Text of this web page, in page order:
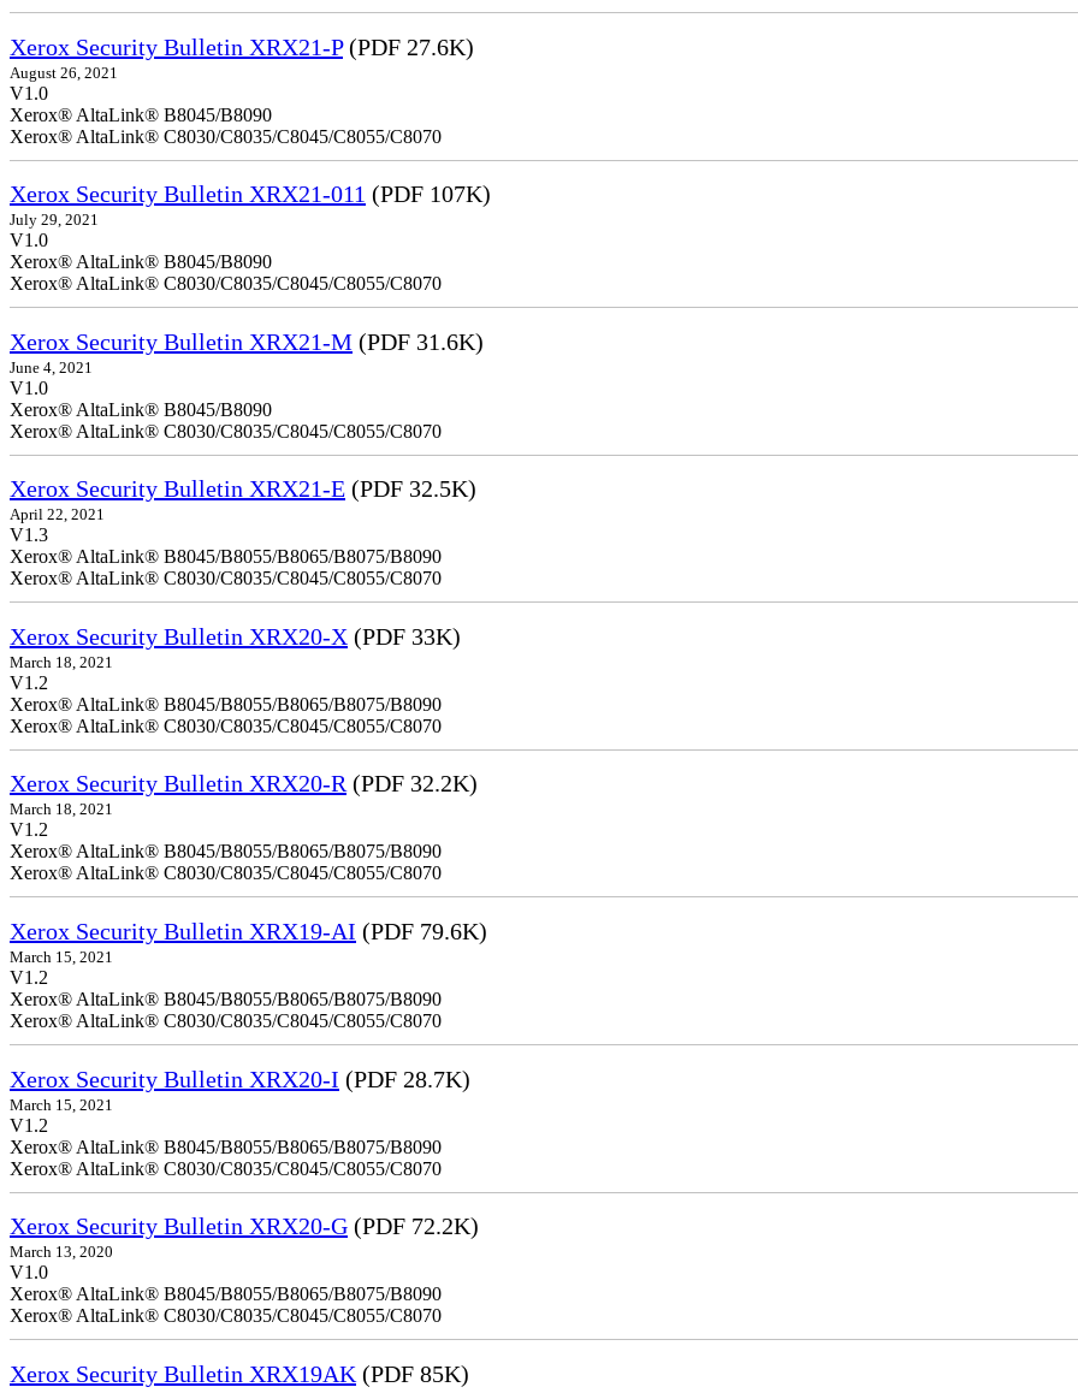
Xerox Security Bulletin XRX21-P(PDF 27.6K)
August 26, 2021
V1.0
Xerox® AltaLink® B8045/B8090
Xerox® AltaLink® C8030/C8035/C8045/C8055/C8070
Xerox Security Bulletin XRX21-011 (PDF 107K)
July 29, 2021
V1.0
Xerox® AltaLink® B8045/B8090
Xerox® AltaLink® C8030/C8035/C8045/C8055/C8070
Xerox Security Bulletin XRX21-M (PDF 31.6K)
June 4, 2021
V1.0
Xerox® AltaLink® B8045/B8090
Xerox® AltaLink® C8030/C8035/C8045/C8055/C8070
Xerox Security Bulletin XRX21-E (PDF 32.5K)
April 22, 2021
V1.3
Xerox® AltaLink® B8045/B8055/B8065/B8075/B8090
Xerox® AltaLink® C8030/C8035/C8045/C8055/C8070
Xerox Security Bulletin XRX20-X (PDF 33K)
March 18, 2021
V1.2
Xerox® AltaLink® B8045/B8055/B8065/B8075/B8090
Xerox® AltaLink® C8030/C8035/C8045/C8055/C8070
Xerox Security Bulletin XRX20-R(PDF 32.2K)
March 18, 2021
V1.2
Xerox® AltaLink® B8045/B8055/B8065/B8075/B8090
Xerox® AltaLink® C8030/C8035/C8045/C8055/C8070
Xerox Security Bulletin XRX19-AI (PDF 79.6K)
March 15, 2021
V1.2
Xerox® AltaLink® B8045/B8055/B8065/B8075/B8090
Xerox® AltaLink® C8030/C8035/C8045/C8055/C8070
Xerox Security Bulletin XRX20-I (PDF 28.7K)
March 15, 2021
V1.2
Xerox® AltaLink® B8045/B8055/B8065/B8075/B8090
Xerox® AltaLink® C8030/C8035/C8045/C8055/C8070
Xerox Security Bulletin XRX20-G (PDF 72.2K)
March 13, 2020
V1.0
Xerox® AltaLink® B8045/B8055/B8065/B8075/B8090
Xerox® AltaLink® C8030/C8035/C8045/C8055/C8070
Xerox Security Bulletin XRX19AK (PDF 85K)